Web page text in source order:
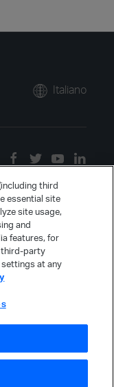
Italiano
third
essential site
site usage,
and
features, for
third-party
settings at any